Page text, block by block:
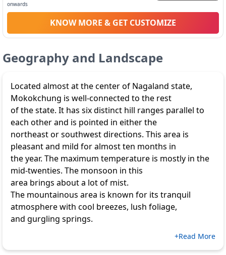
onwards
KNOW MORE & GET CUSTOMIZE
Geography and Landscape
Located almost at the center of Nagaland state,
Mokokchung is well-connected to the rest
of the state. It has six distinct hill ranges parallel to
each other and is pointed in either the
northeast or southwest directions. This area is
pleasant and mild for almost ten months in
the year. The maximum temperature is mostly in the
mid-twenties. The monsoon in this
area brings about a lot of mist.
The mountainous area is known for its tranquil
atmosphere with cool breezes, lush foliage,
and gurgling springs.
+Read More